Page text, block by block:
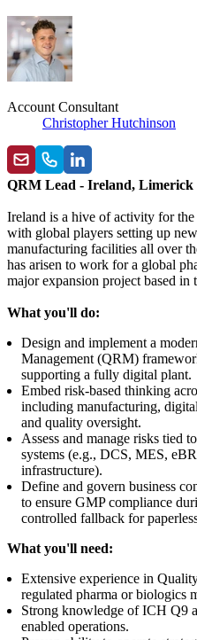
Account Consultant
Christopher Hutchinson
QRM Lead - Ireland,
Ireland is a hive of activity for
with global players setting up
manufacturing facilities all over
has arisen to work for a global
major expansion project based in
What you'll do:
Design and implement a
Management (QRM)
supporting a fully digital plant.
Embed risk-based thinking
including manufacturing,
and quality oversight.
Assess and manage risks tied
systems (e.g., DCS, MES,
infrastructure).
Define and govern business
to ensure GMP compliance
controlled fallback for
What you'll need:
Extensive experience in
regulated pharma or biologics
Strong knowledge of ICH Q9
enabled operations.